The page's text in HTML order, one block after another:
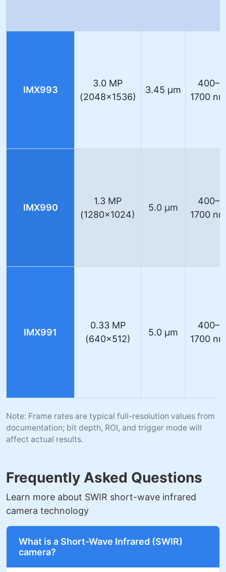
IMX993
3.0 MP
(2048×1536)
3.45 µm
400–
1700 nm
IMX990
1.3 MP
(1280×1024)
5.0 µm
400–
1700 nm
IMX991
0.33 MP
(640×512)
5.0 µm
400–
1700 nm
Note: Frame rates are typical full-resolution values from
documentation; bit depth, ROI, and trigger mode will
affect actual results.
Frequently Asked Questions
Learn more about SWIR short-wave infrared
camera technology
What is a Short-Wave Infrared (SWIR)
camera?